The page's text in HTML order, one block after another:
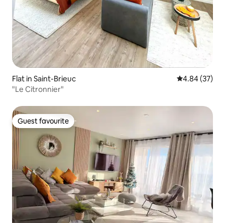
Flat in Saint-Brieuc 4.84 out of 5
4.84 (37)
"Le Citronnier"
Guest favourite
Guest favourite